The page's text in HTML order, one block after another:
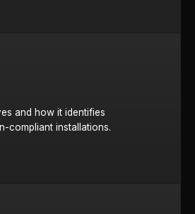
and how it identifies
compliant installations.